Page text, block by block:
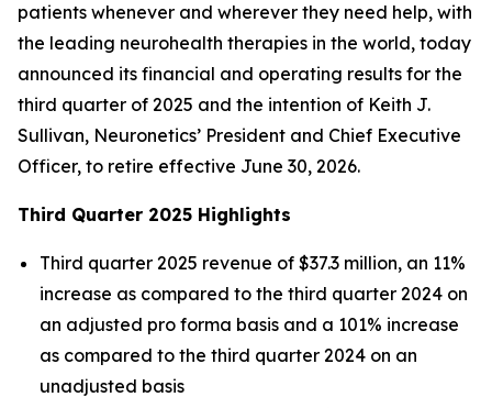
patients whenever and wherever they need help, with
the leading neurohealth therapies in the world, today
announced its financial and operating results for the
third quarter of 2025 and the intention of Keith J.
Sullivan, Neuronetics’ President and Chief Executive
Officer, to retire effective June 30, 2026.
Third Quarter 2025 Highlights
Third quarter 2025 revenue of $37.3 million, an 11%
increase as compared to the third quarter 2024 on
an adjusted pro forma basis and a 101% increase
as compared to the third quarter 2024 on an
unadjusted basis